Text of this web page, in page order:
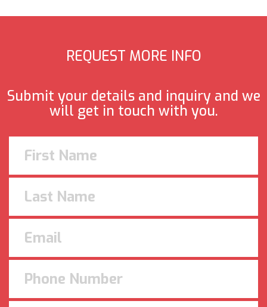
REQUEST MORE INFO
Submit your details and inquiry and we
will get in touch with you.